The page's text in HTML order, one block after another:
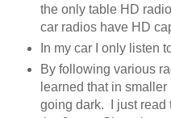
the only table HD
car radios have HD
In my car I only listen
By following various
learned that in
going dark. I just read